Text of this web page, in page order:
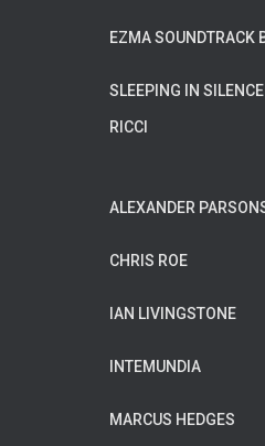
EZMA SOUNDTRACK
SLEEPING IN
RICCI
ALEXANDER
CHRIS ROE
IAN LIVINGSTONE
INTEMUNDIA
MARCUS HEDGES